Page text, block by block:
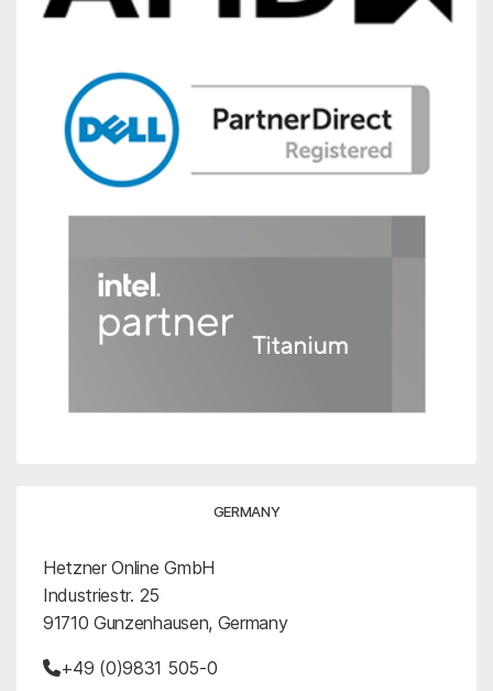
GERMANY
Hetzner Online GmbH
Industriestr. 25
91710 Gunzenhausen, Germany
+49 (0)9831 505-0